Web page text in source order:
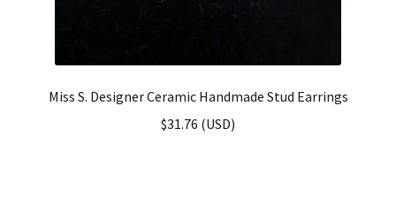
Miss S. Designer Ceramic Handmade Stud Earrings
$31.76 (USD)